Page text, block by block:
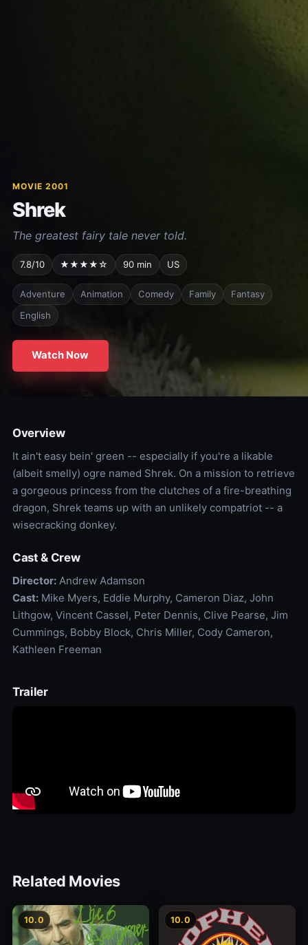
MOVIE 2001
Shrek
The greatest fairy tale never told.
7.8/10 ★★★★☆ 90 min US
Adventure Animation Comedy Family
Fantasy
English
Watch Now
Overview
It ain't easy bein' green -- especially if you're a likable
(albeit smelly) ogre named Shrek. On a mission to retrieve
a gorgeous princess from the clutches of a fire-breathing
dragon, Shrek teams up with an unlikely compatriot -- a
wisecracking donkey.
Cast & Crew
Director:Andrew Adamson
Cast:Mike Myers, Eddie Murphy, Cameron Diaz, John
Lithgow, Vincent Cassel, Peter Dennis, Clive Pearse, Jim
Cummings, Bobby Block, Chris Miller, Cody Cameron,
Kathleen Freeman
Trailer
Related Movies
10.0 10.0